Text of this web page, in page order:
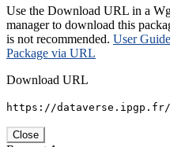
Use the Download URL in a
manager to download this
is not recommended. User
Package via URL
Download URL
https://
Close